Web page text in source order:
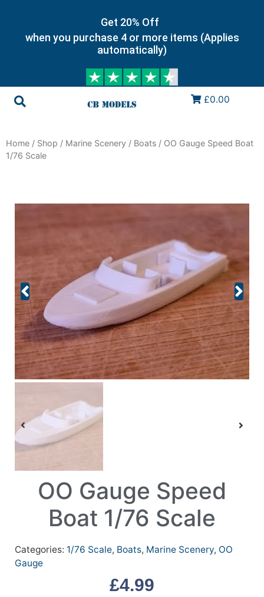
Get 20% Off
when you purchase 4 or more items (Applies
automatically)
£0.00
Home / Shop / Marine Scenery / Boats / OO Gauge Speed Boat
1/76 Scale
OO Gauge Speed
Boat 1/76 Scale
Categories: 1/76 Scale, Boats, Marine Scenery, OO
Gauge
£4.99